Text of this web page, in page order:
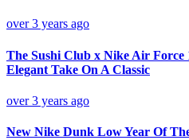
over 3 years ago
The Sushi Club x Nike Air Force
Elegant Take On A Classic
over 3 years ago
New Nike Dunk Low Year Of